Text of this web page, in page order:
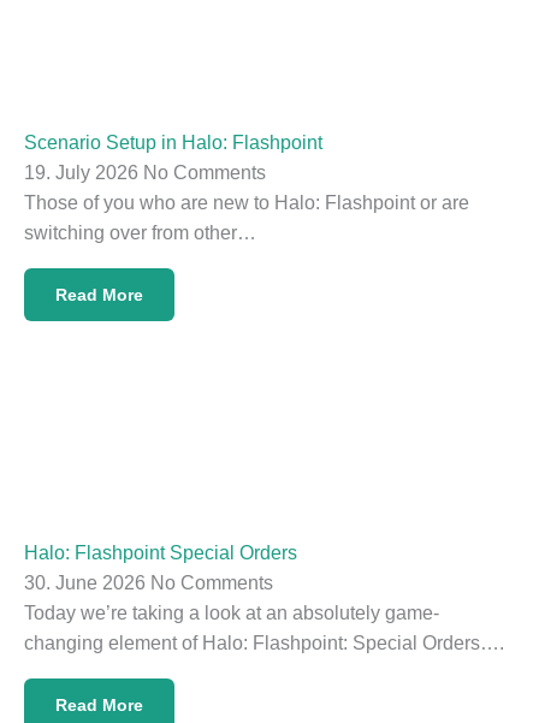
Scenario Setup in Halo: Flashpoint
19. July 2026 No Comments
Those of you who are new to Halo: Flashpoint or are
switching over from other…
Read More
Halo: Flashpoint Special Orders
30. June 2026 No Comments
Today we’re taking a look at an absolutely game-
changing element of Halo: Flashpoint: Special Orders….
Read More